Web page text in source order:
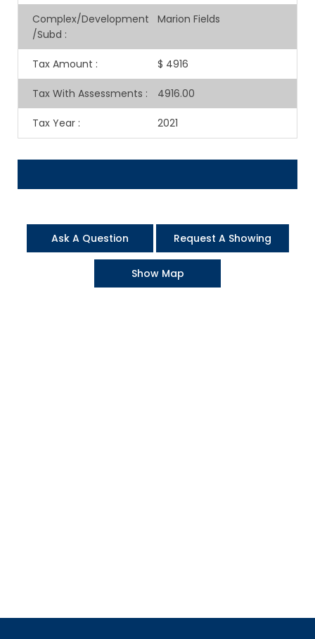
Complex/Development
/Subd :
Marion Fields
Tax Amount : $ 4916
Tax With Assessments : 4916.00
Tax Year : 2021
Ask A Question Request A Showing
Show Map